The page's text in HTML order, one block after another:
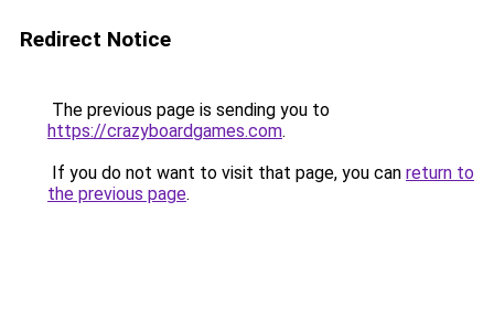
Redirect Notice
The previous page is sending you to
https://crazyboardgames.com.
If you do not want to visit that page, you can return to
the previous page.